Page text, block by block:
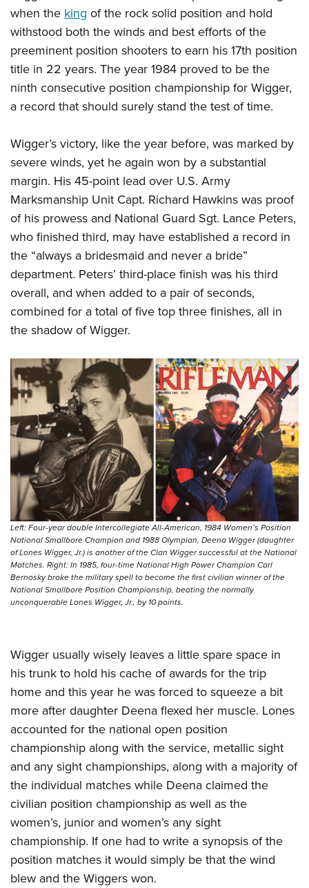
when theking of the rock solid position and hold
withstood both the winds and best efforts of the
preeminent position shooters to earn his 17th position
title in 22 years. The year 1984 proved to be the
ninth consecutive position championship for Wigger,
a record that should surely stand the test of time.
Wigger’s victory, like the year before, was marked by
severe winds, yet he again won by a substantial
margin. His 45-point lead over U.S. Army
Marksmanship Unit Capt. Richard Hawkins was proof
of his prowess and National Guard Sgt. Lance Peters,
who finished third, may have established a record in
the “always a bridesmaid and never a bride”
department. Peters’ third-place finish was his third
overall, and when added to a pair of seconds,
combined for a total of five top three finishes, all in
the shadow of Wigger.
Left: Four-year double Intercollegiate All-American, 1984 Women’s Position
National Smallbore Champion and 1988 Olympian, Deena Wigger (daughter
of Lones Wigger, Jr.) is another of the Clan Wigger successful at the National
Matches. Right: In 1985, four-time National High Power Champion Carl
Bernosky broke the military spell to become the first civilian winner of the
National Smallbore Position Championship, beating the normally
unconquerable Lones Wigger, Jr., by 10 points.
Wigger usually wisely leaves a little spare space in
his trunk to hold his cache of awards for the trip
home and this year he was forced to squeeze a bit
more after daughter Deena flexed her muscle. Lones
accounted for the national open position
championship along with the service, metallic sight
and any sight championships, along with a majority of
the individual matches while Deena claimed the
civilian position championship as well as the
women’s, junior and women’s any sight
championship. If one had to write a synopsis of the
position matches it would simply be that the wind
blew and the Wiggers won.